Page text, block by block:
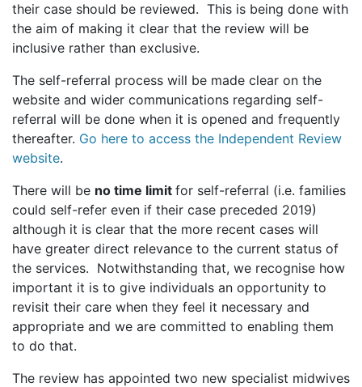
their case should be reviewed. This is being done with
the aim of making it clear that the review will be
inclusive rather than exclusive.
The self-referral process will be made clear on the
website and wider communications regarding self-
referral will be done when it is opened and frequently
thereafter. Go here to access the Independent Review
website.
There will be no time limit for self-referral (i.e. families
could self-refer even if their case preceded 2019)
although it is clear that the more recent cases will
have greater direct relevance to the current status of
the services. Notwithstanding that, we recognise how
important it is to give individuals an opportunity to
revisit their care when they feel it necessary and
appropriate and we are committed to enabling them
to do that.
The review has appointed two new specialist midwives